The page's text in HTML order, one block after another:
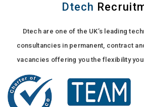
Dtech
Dtech are one of the UK’s leading
consultancies in permanent, contract
vacancies offering you the flexibility